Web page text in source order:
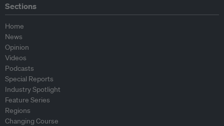
Sections
Home
News
Opinion
Videos
Podcasts
Special Reports
Industry Spotlight
Feature Series
Regions
Changing Course